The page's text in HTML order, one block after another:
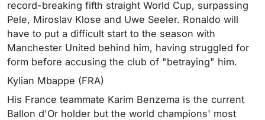
record-breaking fifth straight World Cup, surpassing
Pele, Miroslav Klose and Uwe Seeler. Ronaldo will
have to put a difficult start to the season with
Manchester United behind him, having struggled for
form before accusing the club of "betraying" him.
Kylian Mbappe (FRA)
His France teammate Karim Benzema is the current
Ballon d'Or holder but the world champions' most